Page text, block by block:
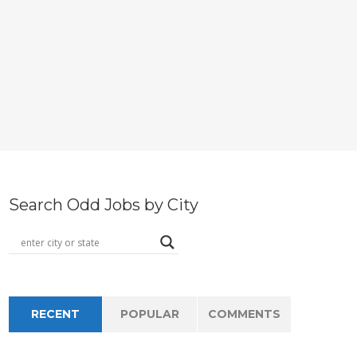
Search Odd Jobs by City
RECENT POPULAR COMMENTS